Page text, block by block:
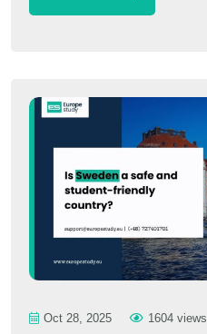
Oct 28, 2025 1604 views